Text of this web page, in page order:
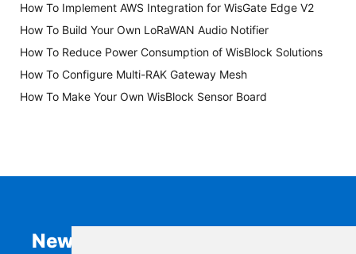
How To Implement AWS Integration for WisGate Edge V2
How To Build Your Own LoRaWAN Audio Notifier
How To Reduce Power Consumption of WisBlock Solutions
How To Configure Multi-RAK Gateway Mesh
How To Make Your Own WisBlock Sensor Board
Newsletter